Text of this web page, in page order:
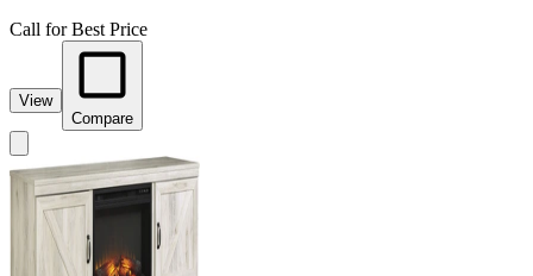
Call for Best Price
View
Compare